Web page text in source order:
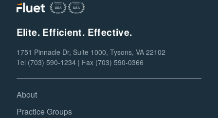
Elite. Efficient. Effective.
1751 Pinnacle Dr, Suite 1000, Tysons, VA 22102
Tel (703) 590-1234 | Fax (703) 590-0366
About
Practice Groups